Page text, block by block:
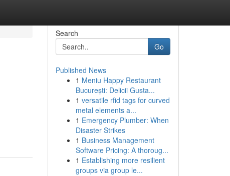
Search
Go
Published News
1 Meniu Happy Restaurant
București: Delicii Gusta...
1 versatile rfid tags for curved
metal elements a...
1 Emergency Plumber: When
Disaster Strikes
1 Business Management
Software Pricing: A thoroug...
1 Establishing more resilient
groups via group le...